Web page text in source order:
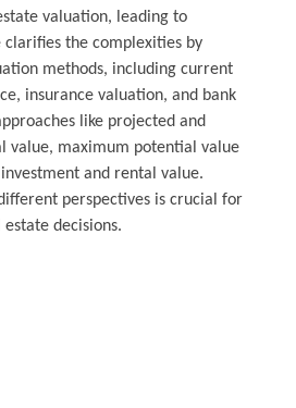
valuation, leading to
clarifies the complexities by
methods, including current
insurance valuation, and bank
like projected and
value, maximum potential value
and rental value.
perspectives is crucial for
decisions.